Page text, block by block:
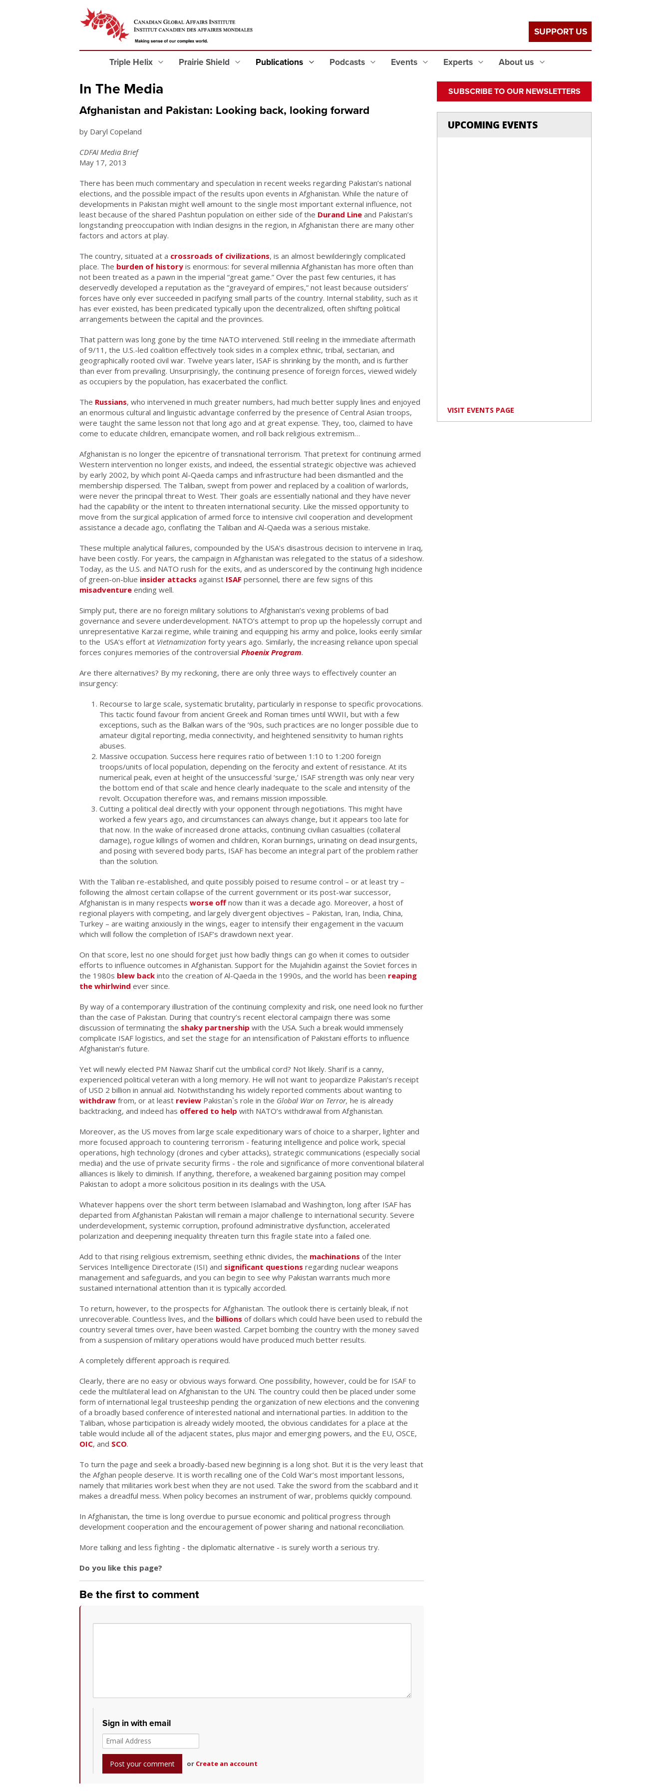
Triple Helix Prairie Shield Publications Podcasts Events Experts About us
SUPPORT US
In The Media
Afghanistan and Pakistan: Looking back, looking forward
by Daryl Copeland
CDFAI Media Brief
May 17, 2013
There has been much commentary and speculation in recent weeks regarding Pakistan’s national
elections, and the possible impact of the results upon events in Afghanistan. While the nature of
developments in Pakistan might well amount to the single most important external influence, not
least because of the shared Pashtun population on either side of the Durand Line and Pakistan’s
longstanding preoccupation with Indian designs in the region, in Afghanistan there are many other
factors and actors at play.
The country, situated at a crossroads of civilizations, is an almost bewilderingly complicated
place. The burden of history is enormous: for several millennia Afghanistan has more often than
not been treated as a pawn in the imperial “great game.” Over the past few centuries, it has
deservedly developed a reputation as the “graveyard of empires,” not least because outsiders’
forces have only ever succeeded in pacifying small parts of the country. Internal stability, such as it
has ever existed, has been predicated typically upon the decentralized, often shifting political
arrangements between the capital and the provinces.
That pattern was long gone by the time NATO intervened. Still reeling in the immediate aftermath
of 9/11, the U.S.-led coalition effectively took sides in a complex ethnic, tribal, sectarian, and
geographically rooted civil war. Twelve years later, ISAF is shrinking by the month, and is further
than ever from prevailing. Unsurprisingly, the continuing presence of foreign forces, viewed widely
as occupiers by the population, has exacerbated the conflict.
The Russians, who intervened in much greater numbers, had much better supply lines and enjoyed
an enormous cultural and linguistic advantage conferred by the presence of Central Asian troops,
were taught the same lesson not that long ago and at great expense. They, too, claimed to have
come to educate children, emancipate women, and roll back religious extremism…
Afghanistan is no longer the epicentre of transnational terrorism. That pretext for continuing armed
Western intervention no longer exists, and indeed, the essential strategic objective was achieved
by early 2002, by which point Al-Qaeda camps and infrastructure had been dismantled and the
membership dispersed. The Taliban, swept from power and replaced by a coalition of warlords,
were never the principal threat to West. Their goals are essentially national and they have never
had the capability or the intent to threaten international security. Like the missed opportunity to
move from the surgical application of armed force to intensive civil cooperation and development
assistance a decade ago, conflating the Taliban and Al-Qaeda was a serious mistake.
These multiple analytical failures, compounded by the USA’s disastrous decision to intervene in Iraq,
have been costly. For years, the campaign in Afghanistan was relegated to the status of a sideshow.
Today, as the U.S. and NATO rush for the exits, and as underscored by the continuing high incidence
of green-on-blue insider attacks against ISAF personnel, there are few signs of this
misadventure ending well.
Simply put, there are no foreign military solutions to Afghanistan’s vexing problems of bad
governance and severe underdevelopment. NATO’s attempt to prop up the hopelessly corrupt and
unrepresentative Karzai regime, while training and equipping his army and police, looks eerily similar
to the USA’s effort at Vietnamization forty years ago. Similarly, the increasing reliance upon special
forces conjures memories of the controversial Phoenix Program.
Are there alternatives? By my reckoning, there are only three ways to effectively counter an
insurgency:
Recourse to large scale, systematic brutality, particularly in response to specific provocations.
This tactic found favour from ancient Greek and Roman times until WWII, but with a few
exceptions, such as the Balkan wars of the ’90s, such practices are no longer possible due to
amateur digital reporting, media connectivity, and heightened sensitivity to human rights
abuses.
Massive occupation. Success here requires ratio of between 1:10 to 1:200 foreign
troops/units of local population, depending on the ferocity and extent of resistance. At its
numerical peak, even at height of the unsuccessful ‘surge,’ ISAF strength was only near very
the bottom end of that scale and hence clearly inadequate to the scale and intensity of the
revolt. Occupation therefore was, and remains mission impossible.
Cutting a political deal directly with your opponent through negotiations. This might have
worked a few years ago, and circumstances can always change, but it appears too late for
that now. In the wake of increased drone attacks, continuing civilian casualties (collateral
damage), rogue killings of women and children, Koran burnings, urinating on dead insurgents,
and posing with severed body parts, ISAF has become an integral part of the problem rather
than the solution.
With the Taliban re-established, and quite possibly poised to resume control – or at least try –
following the almost certain collapse of the current government or its post-war successor,
Afghanistan is in many respects worse off now than it was a decade ago. Moreover, a host of
regional players with competing, and largely divergent objectives – Pakistan, Iran, India, China,
Turkey – are waiting anxiously in the wings, eager to intensify their engagement in the vacuum
which will follow the completion of ISAF’s drawdown next year.
On that score, lest no one should forget just how badly things can go when it comes to outsider
efforts to influence outcomes in Afghanistan. Support for the Mujahidin against the Soviet forces in
the 1980s blew back into the creation of Al-Qaeda in the 1990s, and the world has been reaping
the whirlwind ever since.
By way of a contemporary illustration of the continuing complexity and risk, one need look no further
than the case of Pakistan. During that country’s recent electoral campaign there was some
discussion of terminating the shaky partnership with the USA. Such a break would immensely
complicate ISAF logistics, and set the stage for an intensification of Pakistani efforts to influence
Afghanistan’s future.
Yet will newly elected PM Nawaz Sharif cut the umbilical cord? Not likely. Sharif is a canny,
experienced political veteran with a long memory. He will not want to jeopardize Pakistan’s receipt
of USD 2 billion in annual aid. Notwithstanding his widely reported comments about wanting to
withdraw from, or at least review Pakistan`s role in the Global War on Terror, he is already
backtracking, and indeed has offered to help with NATO’s withdrawal from Afghanistan.
Moreover, as the US moves from large scale expeditionary wars of choice to a sharper, lighter and
more focused approach to countering terrorism - featuring intelligence and police work, special
operations, high technology (drones and cyber attacks), strategic communications (especially social
media) and the use of private security firms - the role and significance of more conventional bilateral
alliances is likely to diminish. If anything, therefore, a weakened bargaining position may compel
Pakistan to adopt a more solicitous position in its dealings with the USA.
Whatever happens over the short term between Islamabad and Washington, long after ISAF has
departed from Afghanistan Pakistan will remain a major challenge to international security. Severe
underdevelopment, systemic corruption, profound administrative dysfunction, accelerated
polarization and deepening inequality threaten turn this fragile state into a failed one.
Add to that rising religious extremism, seething ethnic divides, the machinations of the Inter
Services Intelligence Directorate (ISI) and significant questions regarding nuclear weapons
management and safeguards, and you can begin to see why Pakistan warrants much more
sustained international attention than it is typically accorded.
To return, however, to the prospects for Afghanistan. The outlook there is certainly bleak, if not
unrecoverable. Countless lives, and the billions of dollars which could have been used to rebuild the
country several times over, have been wasted. Carpet bombing the country with the money saved
from a suspension of military operations would have produced much better results.
A completely different approach is required.
Clearly, there are no easy or obvious ways forward. One possibility, however, could be for ISAF to
cede the multilateral lead on Afghanistan to the UN. The country could then be placed under some
form of international legal trusteeship pending the organization of new elections and the convening
of a broadly based conference of interested national and international parties. In addition to the
Taliban, whose participation is already widely mooted, the obvious candidates for a place at the
table would include all of the adjacent states, plus major and emerging powers, and the EU, OSCE,
OIC, and SCO.
To turn the page and seek a broadly-based new beginning is a long shot. But it is the very least that
the Afghan people deserve. It is worth recalling one of the Cold War’s most important lessons,
namely that militaries work best when they are not used. Take the sword from the scabbard and it
makes a dreadful mess. When policy becomes an instrument of war, problems quickly compound.
In Afghanistan, the time is long overdue to pursue economic and political progress through
development cooperation and the encouragement of power sharing and national reconciliation.
More talking and less fighting - the diplomatic alternative - is surely worth a serious try.
Do you like this page?
Be the first to comment
Sign in with email
or Create an account
SUBSCRIBE TO OUR NEWSLETTERS
UPCOMING EVENTS
VISIT EVENTS PAGE